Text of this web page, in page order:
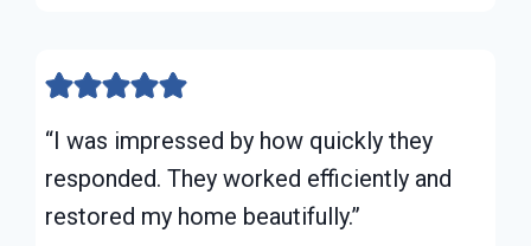
“I was impressed by how quickly they
responded. They worked efficiently and
restored my home beautifully.”